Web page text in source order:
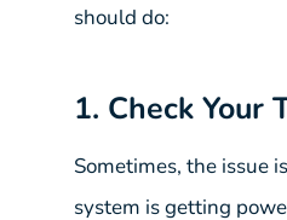
should do:
1. Check
Sometimes, the issue
system is getting